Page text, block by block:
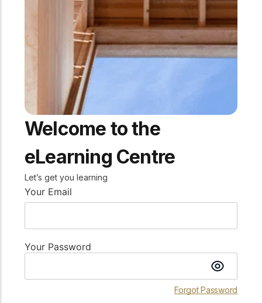
Network
Connect with
professionals and
explore cutting-edge
ideas that drive
innovation in wood
construction and
sustainability.
Welcome to the
eLearning Centre
Let’s get you learning
Your Email
Your Password
Forgot Password